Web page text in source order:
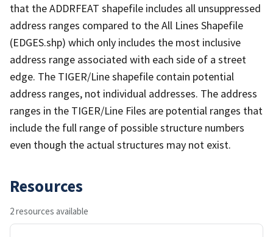
that the ADDRFEAT shapefile includes all unsuppressed
address ranges compared to the All Lines Shapefile
(EDGES.shp) which only includes the most inclusive
address range associated with each side of a street
edge. The TIGER/Line shapefile contain potential
address ranges, not individual addresses. The address
ranges in the TIGER/Line Files are potential ranges that
include the full range of possible structure numbers
even though the actual structures may not exist.
Resources
2 resources available